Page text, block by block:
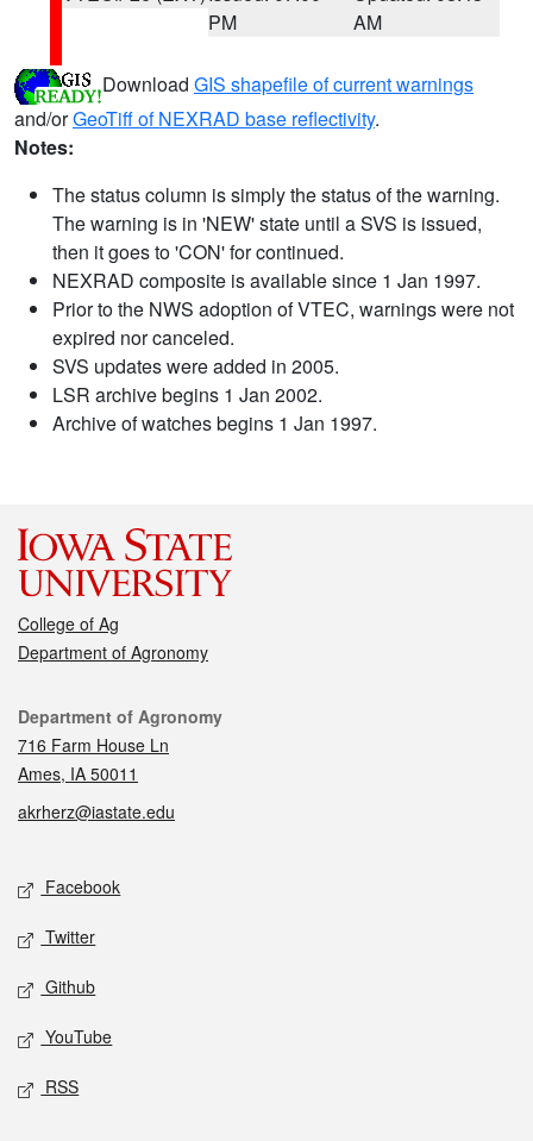
PM
AM
Download GIS shapefile of current warnings
and/orGeoTiff of NEXRAD base reflectivity.
Notes:
The status column is simply the status of the warning.
The warning is in 'NEW' state until a SVS is issued,
then it goes to 'CON' for continued.
NEXRAD composite is available since 1 Jan 1997.
Prior to the NWS adoption of VTEC, warnings were not
expired nor canceled.
SVS updates were added in 2005.
LSR archive begins 1 Jan 2002.
Archive of watches begins 1 Jan 1997.
College of Ag
Department of Agronomy
Contact
Department of Agronomy
716 Farm House Ln
Ames, IA 50011
akrherz@iastate.edu
Social media
Facebook
Twitter
Github
YouTube
RSS